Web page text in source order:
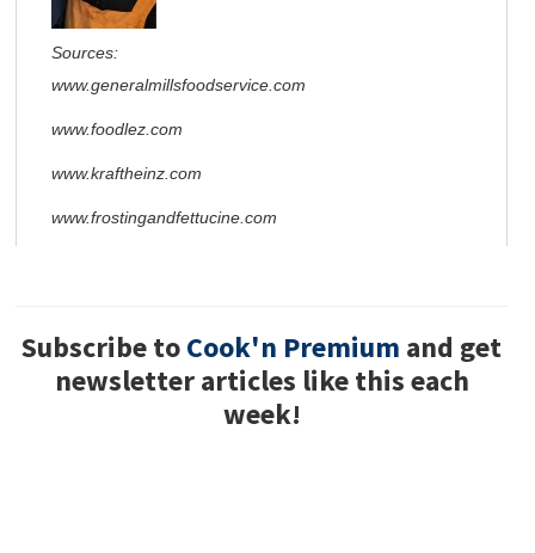
Sources:
www.generalmillsfoodservice.com
www.foodlez.com
www.kraftheinz.com
www.frostingandfettucine.com
Subscribe toCook'n Premium and get
newsletter articles like this each
week!